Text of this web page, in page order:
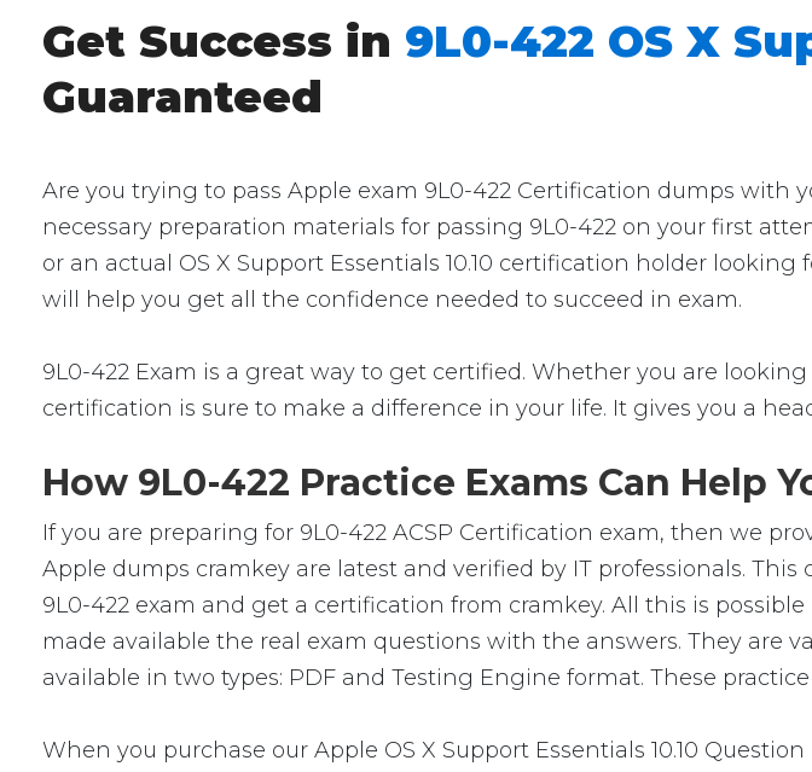
Get Success in 9L0-422 OS X
Guaranteed
Are you trying to pass Apple exam 9L0-422 Certification dumps
necessary preparation materials for passing 9L0-422 on your first
or an actual OS X Support Essentials 10.10 certification holder
will help you get all the confidence needed to succeed in exam.
9L0-422 Exam is a great way to get certified. Whether you are
certification is sure to make a difference in your life. It gives you a
How 9L0-422 Practice Exams Can Help
If you are preparing for 9L0-422 ACSP Certification exam, then we
Apple dumps cramkey are latest and verified by IT professionals.
9L0-422 exam and get a certification from cramkey. All this is possible
made available the real exam questions with the answers. They are
available in two types: PDF and Testing Engine format. These
When you purchase our Apple OS X Support Essentials 10.10